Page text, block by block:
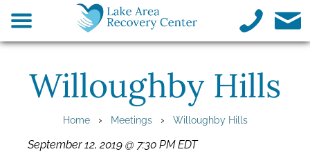
Willoughby Hills
Home› Meetings› Willoughby Hills
September 12, 2019 @ 7:30 PM EDT